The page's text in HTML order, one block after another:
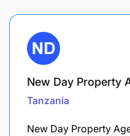
New Day Property
Tanzania
New Day Property